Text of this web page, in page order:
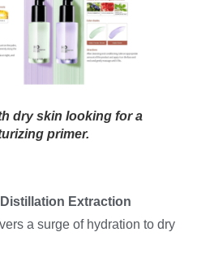
dry skin looking for a
primer.
Extraction
a surge of hydration to dry